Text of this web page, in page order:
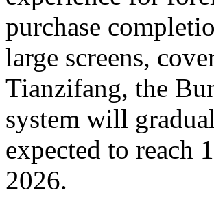
purchase
large screens,
Tianzifang, the
system will
expected to reach
2026.